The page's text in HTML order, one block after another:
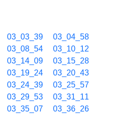
03_03_39
03_04_58
03_08_54
03_10_12
03_14_09
03_15_28
03_19_24
03_20_43
03_24_39
03_25_57
03_29_53
03_31_11
03_35_07
03_36_26